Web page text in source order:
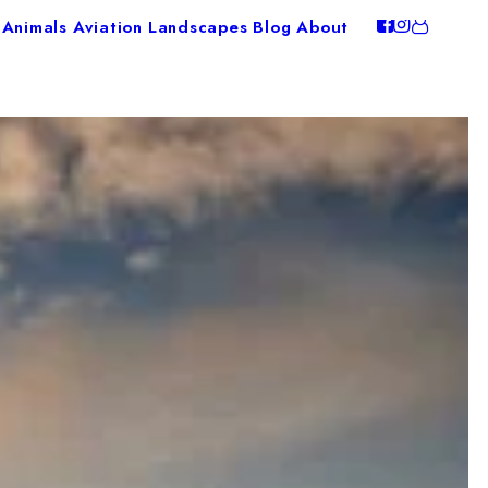
Animals Aviation Landscapes Blog About